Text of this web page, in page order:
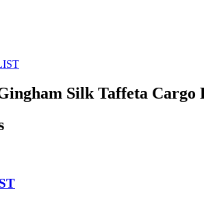
Silk Taffeta Cargo